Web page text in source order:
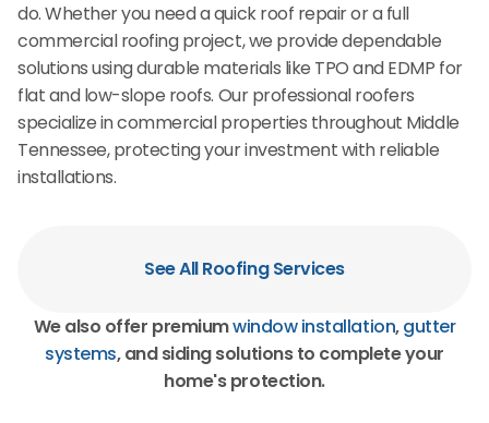
do. Whether you need a quick roof repair or a full
commercial roofing project, we provide dependable
solutions using durable materials like TPO and EDMP for
flat and low-slope roofs. Our professional roofers
specialize in commercial properties throughout Middle
Tennessee, protecting your investment with reliable
installations.
See All Roofing Services
We also offer premiumwindow installation,gutter
systems, and siding solutions to complete your
home's protection.